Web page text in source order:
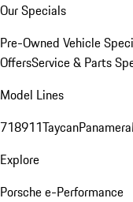
Our Specials
Pre-Owned Vehicle
OffersService & Parts
Model Lines
718911TaycanPanamera
Explore
Porsche e-Performance